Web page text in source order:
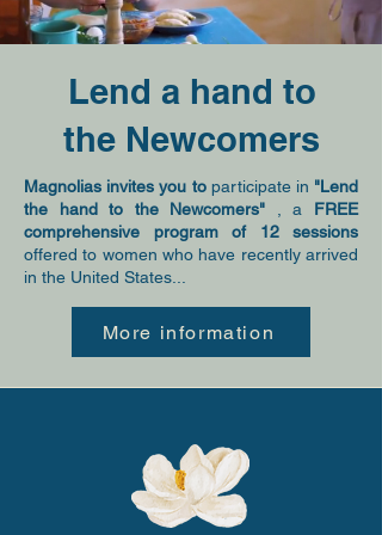
Lend a hand to
the Newcomers
Magnolias invites you toparticipate in "Lend
the hand to the Newcomers" , a FREE
comprehensive program of 12 sessions
offered to women who have recently arrived
in the United States...
More information